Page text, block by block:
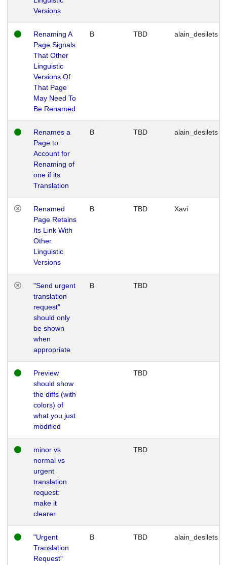
Versions
Renaming A
Page Signals
That Other
Linguistic
Versions Of
That Page
May Need To
Be Renamed
B TBD alain_desilets
Renames a
Page to
Account for
Renaming of
one if its
Translation
B TBD alain_desilets
Renamed
Page Retains
Its Link With
Other
Linguistic
Versions
B TBD Xavi
"Send urgent
translation
request"
should only
be shown
when
appropriate
B TBD
Preview
should show
the diffs (with
colors) of
what you just
modified
TBD
minor vs
normal vs
urgent
translation
request:
make it
clearer
TBD
"Urgent
Translation
Request"
B TBD alain_desilets